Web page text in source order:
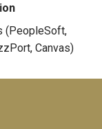
(PeopleSoft,
Canvas)